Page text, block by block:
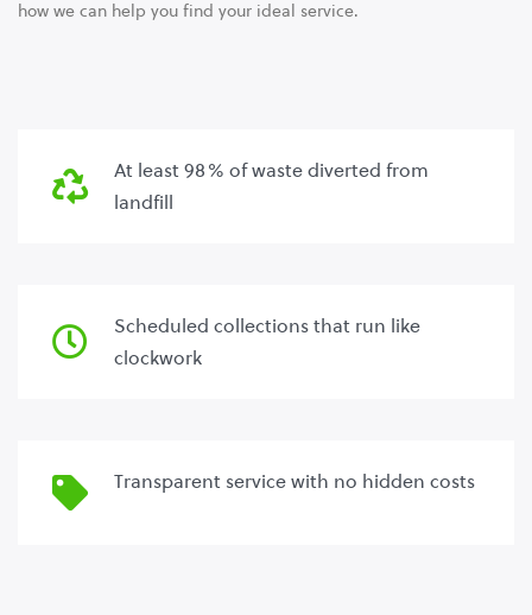
how we can help you find your ideal service.
At least 98% of waste diverted from
landfill
Scheduled collections that run like
clockwork
Transparent service with no hidden costs